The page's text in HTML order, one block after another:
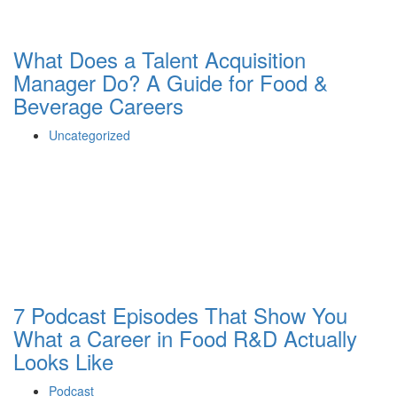
What Does a Talent Acquisition
Manager Do? A Guide for Food &
Beverage Careers
Uncategorized
7 Podcast Episodes That Show You
What a Career in Food R&D Actually
Looks Like
Podcast